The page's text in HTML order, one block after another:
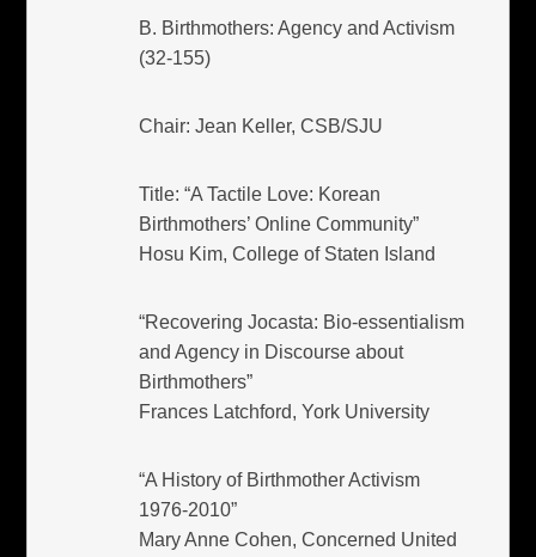
B. Birthmothers: Agency and Activism
(32-155)
Chair: Jean Keller, CSB/SJU
Title: “A Tactile Love: Korean
Birthmothers’ Online Community”
Hosu Kim, College of Staten Island
“Recovering Jocasta: Bio-essentialism
and Agency in Discourse about
Birthmothers”
Frances Latchford, York University
“A History of Birthmother Activism
1976-2010”
Mary Anne Cohen, Concerned United